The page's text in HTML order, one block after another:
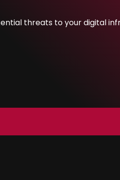
threats to your digital